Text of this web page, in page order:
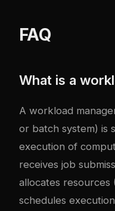
FAQ
What is a
A workload
or batch system) is
execution of
receives job
allocates resources
schedules